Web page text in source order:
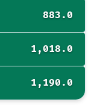
883.0
1,018.0
1,190.0